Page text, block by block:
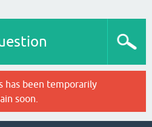
has been temporarily
soon.